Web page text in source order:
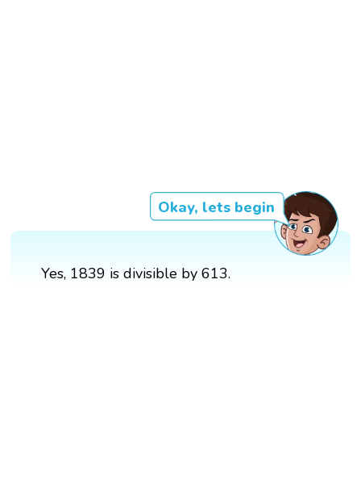
Okay, lets begin
Yes, 1839 is divisible by 613.